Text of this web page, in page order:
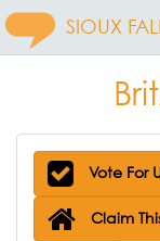
SIOUX
Vote For
Claim